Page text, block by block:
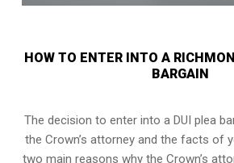
HOW TO ENTER INTO A
BARGAIN
The decision to enter into a DUI plea
the Crown’s attorney and the facts of
two main reasons why the Crown’s